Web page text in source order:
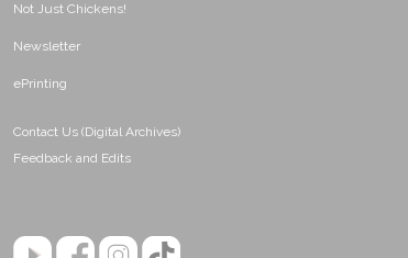
Not Just Chickens!
Newsletter
ePrinting
Contact Us (Digital Archives)
Feedback and Edits